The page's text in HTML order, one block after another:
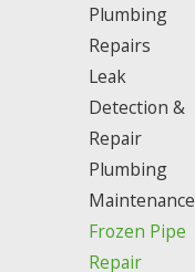
specific
Plumbing
Repairs
Leak
Detection &
Repair
Plumbing
Maintenance
Frozen Pipe
Repair